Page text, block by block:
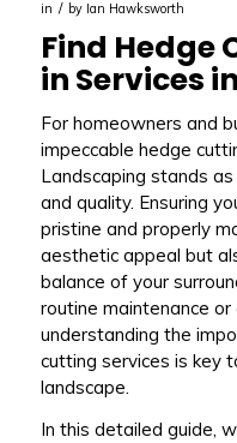
in / by Ian Hawksworth
Find Hedge
in Services
For homeowners and
impeccable hedge
Landscaping stands
and quality. Ensuring
pristine and properly
aesthetic appeal but
balance of your
routine maintenance
understanding the
cutting services is key
landscape.
In this detailed guide,